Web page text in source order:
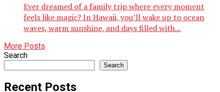
Ever dreamed of a family trip where every moment
feels like magic? In Hawaii, you’ll wake up to ocean
waves, warm sunshine, and days filled with...
More Posts
Search
Search
Recent Posts